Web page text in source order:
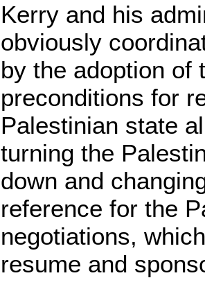
Kerry and his
obviously
by the adoption of
preconditions for
Palestinian state
turning the
down and
reference for the
negotiations,
resume and